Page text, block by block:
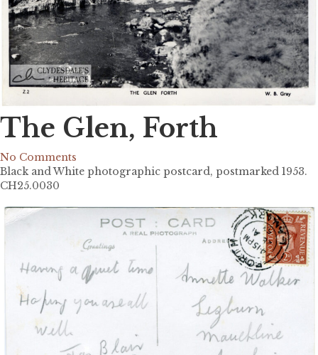
The Glen, Forth
No Comments
Black and White photographic postcard, postmarked 1953.
CH25.0030